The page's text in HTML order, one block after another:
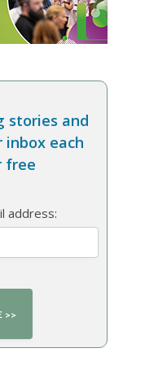
stories and
each
free
address: